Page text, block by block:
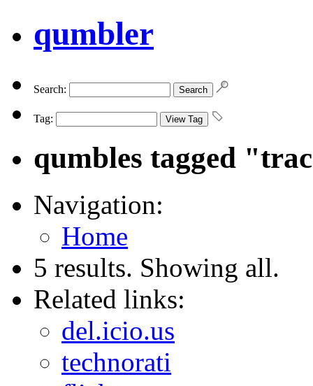
qumbler
Search:
Tag:
qumbles tagged
Navigation:
Home
5 results. Showing all.
Related links:
del.icio.us
technorati